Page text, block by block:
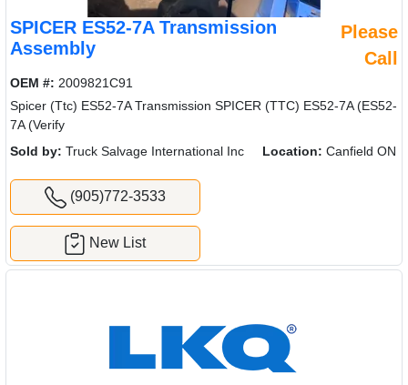
SPICER ES52-7A Transmission
Assembly
Please
Call
OEM #: 2009821C91
Spicer (Ttc) ES52-7A Transmission SPICER (TTC) ES52-7A (ES52-
7A (Verify
Sold by: Truck Salvage International Inc Location: Canfield ON
(905)772-3533
New List